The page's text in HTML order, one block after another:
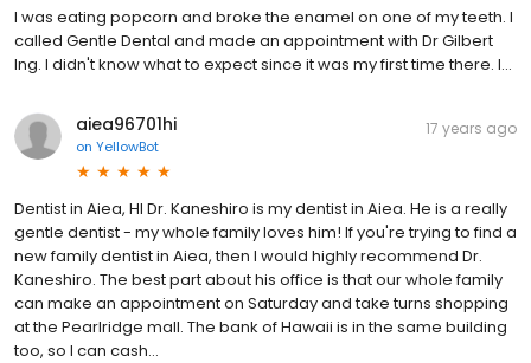
I was eating popcorn and broke the enamel on one of my teeth. I
called Gentle Dental and made an appointment with Dr Gilbert
Ing. I didn't know what to expect since it was my first time there. I...
aiea96701hi
on YellowBot
17 years ago
Dentist in Aiea, HI Dr. Kaneshiro is my dentist in Aiea. He is a really
gentle dentist - my whole family loves him! If you're trying to find a
new family dentist in Aiea, then I would highly recommend Dr.
Kaneshiro. The best part about his office is that our whole family
can make an appointment on Saturday and take turns shopping
at the Pearlridge mall. The bank of Hawaii is in the same building
too, so I can cash...